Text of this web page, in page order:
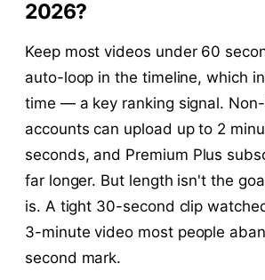
2026?
Keep most videos under 60
auto-loop in the timeline, which
time — a key ranking signal.
accounts can upload up to 2
seconds, and Premium Plus
far longer. But length isn't the
is. A tight 30-second clip
3-minute video most people
second mark.